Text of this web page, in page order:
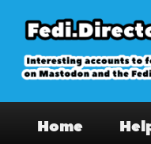
primary
content
on Mastodon
Home